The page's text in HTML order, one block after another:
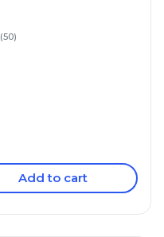
(50)
Add to cart